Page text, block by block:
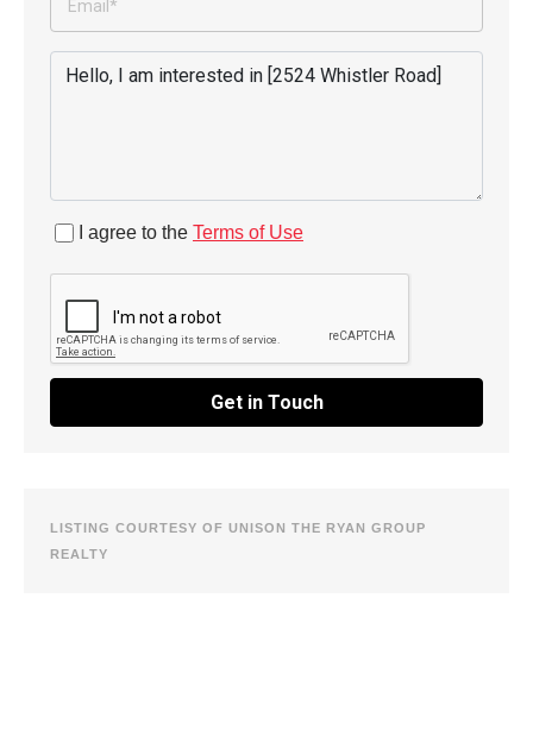
I agree to the Terms of Use
Get in Touch
LISTING COURTESY OF UNISON THE RYAN GROUP
REALTY